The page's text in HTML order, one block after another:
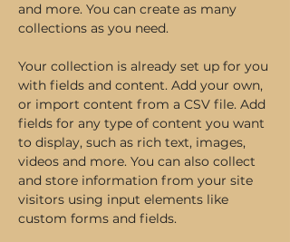
and more. You can create as many
collections as you need.
Your collection is already set up for you
with fields and content. Add your own,
or import content from a CSV file. Add
fields for any type of content you want
to display, such as rich text, images,
videos and more. You can also collect
and store information from your site
visitors using input elements like
custom forms and fields.